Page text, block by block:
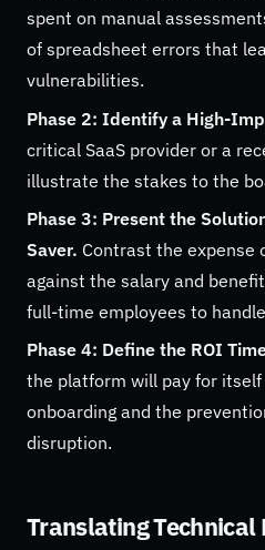
spent on manual
of spreadsheet errors that
vulnerabilities.
Phase 2: Identify a High-
critical SaaS provider or a
illustrate the stakes to the
Phase 3: Present the
Saver. Contrast the expense
against the salary and
full-time employees to
Phase 4: Define the ROI
the platform will pay for
onboarding and the
disruption.
Translating Technical